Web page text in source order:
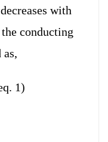
with
conducting
as,
1)